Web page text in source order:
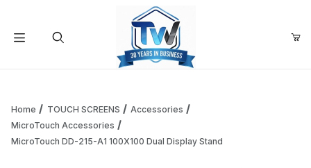
Home TOUCH SCREENS
Accessories
MicroTouch Accessories
MicroTouch DD-215-A1 100X100 Dual Display Stand